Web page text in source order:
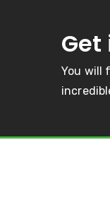
Get
You will